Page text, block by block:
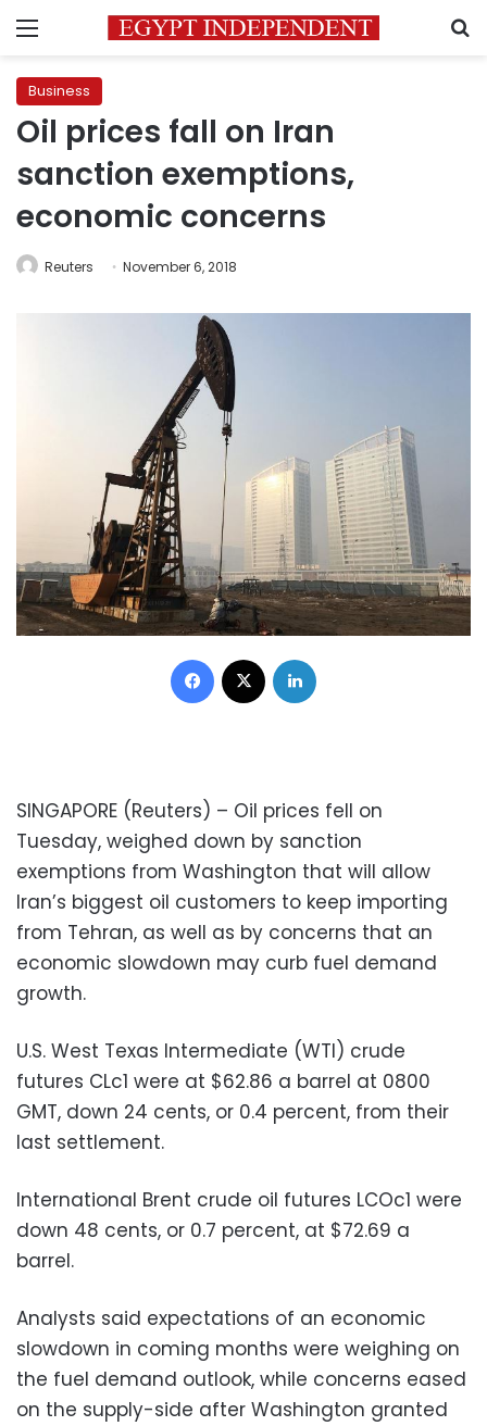
Menu
Business
Oil prices fall on Iran
sanction exemptions,
economic concerns
Reuters November 6, 2018
Facebook
SINGAPORE (Reuters) – Oil prices fell on
Tuesday, weighed down by sanction
exemptions from Washington that will allow
Iran’s biggest oil customers to keep importing
from Tehran, as well as by concerns that an
economic slowdown may curb fuel demand
growth.
U.S. West Texas Intermediate (WTI) crude
futures CLc1 were at $62.86 a barrel at 0800
GMT, down 24 cents, or 0.4 percent, from their
last settlement.
International Brent crude oil futures LCOc1 were
down 48 cents, or 0.7 percent, at $72.69 a
barrel.
Analysts said expectations of an economic
slowdown in coming months were weighing on
the fuel demand outlook, while concerns eased
on the supply-side after Washington granted